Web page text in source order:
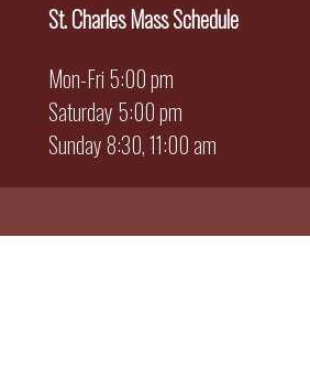
St. Charles Mass Schedule
Mon-Fri 5:00 pm
Saturday 5:00 pm
Sunday 8:30, 11:00 am